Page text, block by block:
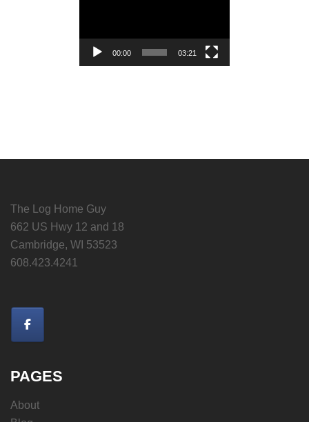
00:00 03:21
The Log Home Guy
662 US Hwy 12 and 18
Cambridge, WI 53523
608.423.4241
PAGES
About